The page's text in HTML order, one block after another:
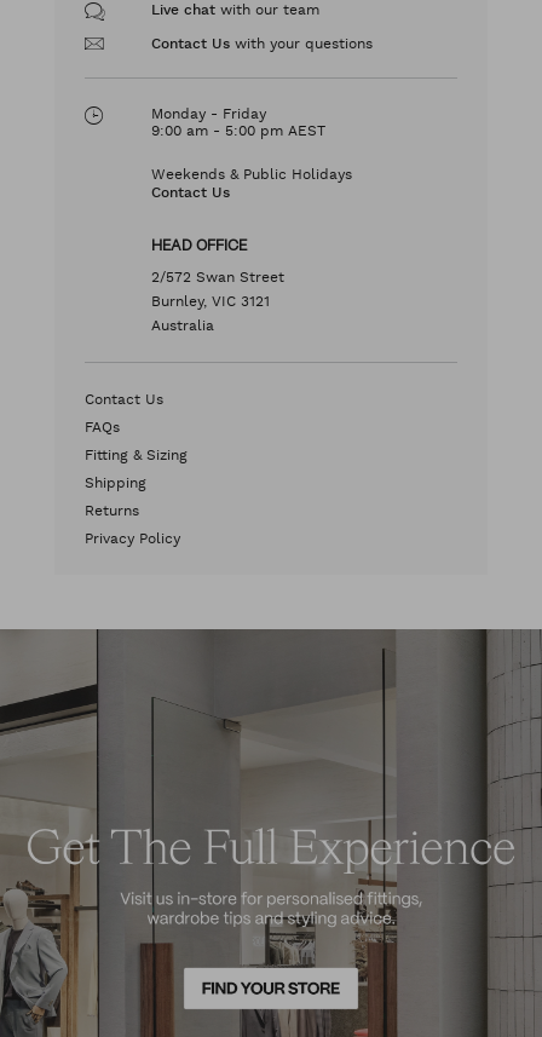
Live chat with our team
Contact Us with your questions
Monday - Friday
9:00 am - 5:00 pm AEST
Weekends & Public Holidays
Contact Us
HEAD OFFICE
2/572 Swan Street
Burnley, VIC 3121
Australia
Contact Us
FAQs
Fitting & Sizing
Shipping
Returns
Privacy Policy